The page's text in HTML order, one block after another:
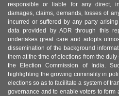
responsible or liable for any direct,
damages, claims, demands, losses of
incurred or suffered by any party
data provided by ADR through this
undertakes great care and adopts
dissemination of the background
them at the time of elections from the
the Election Commission of India.
highlighting the growing criminality in
elections so as to facilitate a system of
governance and to enable voters to form